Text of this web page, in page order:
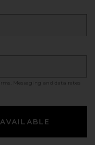
. Messaging and data rates